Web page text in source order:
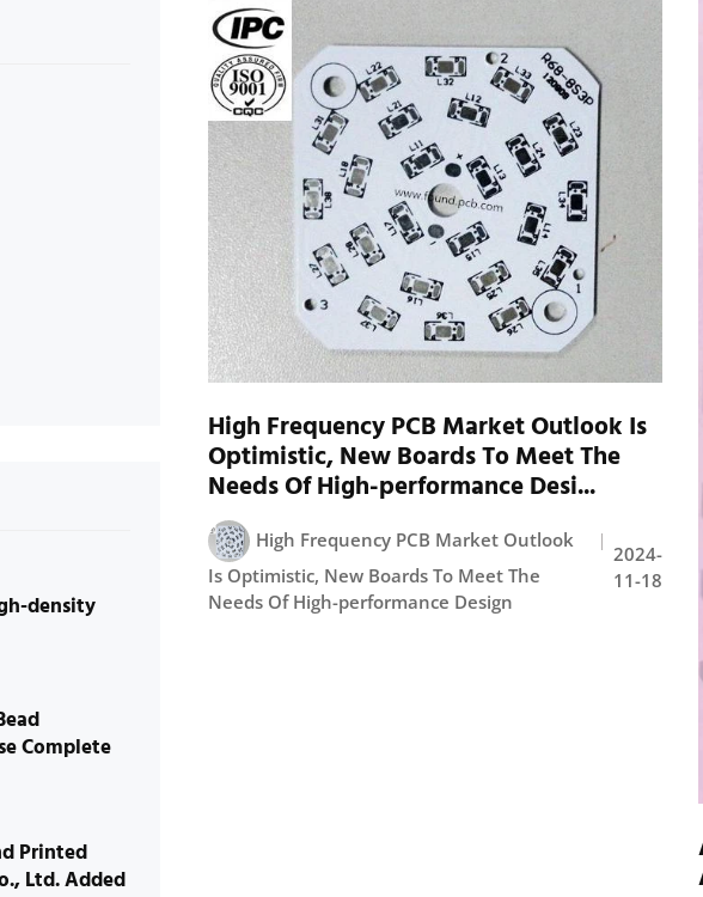
density
Complete
Printed
Ltd. Added
High Frequency PCB Market Outlook Is
Optimistic, New Boards To Meet The
Needs Of High-performance Desi...
High Frequency PCB Market Outlook
Is Optimistic, New Boards To Meet The
Needs Of High-performance Design
2024-
11-18